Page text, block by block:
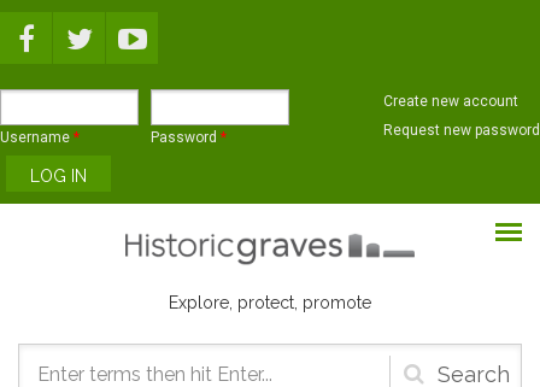
Username * Password *
Create new account
Request new password
Explore, protect, promote